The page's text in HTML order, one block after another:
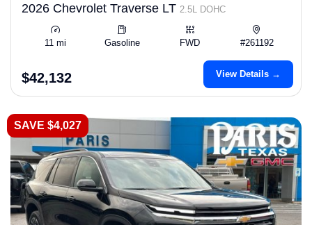
2026 Chevrolet Traverse LT 2.5L DOHC
11 mi Gasoline FWD #261192
$42,132 View Details →
SAVE $4,027